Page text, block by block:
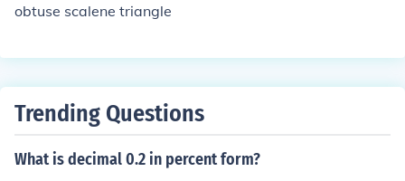
obtuse scalene triangle
Trending Questions
What is decimal 0.2 in percent form?